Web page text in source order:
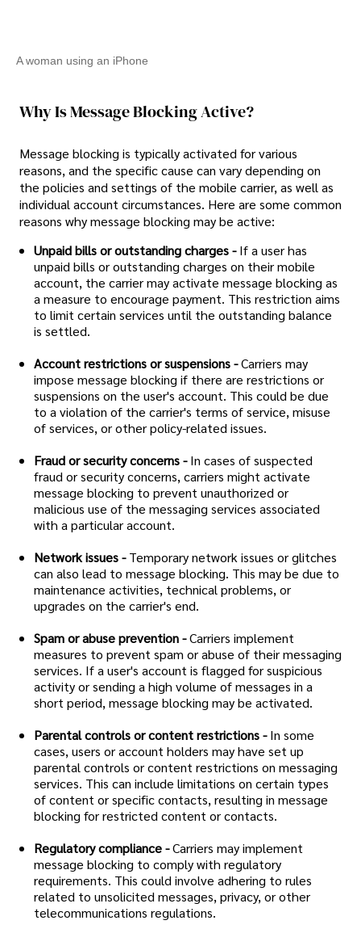
A woman using an iPhone
Why Is Message Blocking Active?
Message blocking is typically activated for various
reasons, and the specific cause can vary depending on
the policies and settings of the mobile carrier, as well as
individual account circumstances. Here are some common
reasons why message blocking may be active:
Unpaid bills or outstanding charges - If a user has
unpaid bills or outstanding charges on their mobile
account, the carrier may activate message blocking as
a measure to encourage payment. This restriction aims
to limit certain services until the outstanding balance
is settled.
Account restrictions or suspensions -Carriers may
impose message blocking if there are restrictions or
suspensions on the user's account. This could be due
to a violation of the carrier's terms of service, misuse
of services, or other policy-related issues.
Fraud or security concerns - In cases of suspected
fraud or security concerns, carriers might activate
message blocking to prevent unauthorized or
malicious use of the messaging services associated
with a particular account.
Network issues - Temporary network issues or glitches
can also lead to message blocking. This may be due to
maintenance activities, technical problems, or
upgrades on the carrier's end.
Spam or abuse prevention -Carriers implement
measures to prevent spam or abuse of their messaging
services. If a user's account is flagged for suspicious
activity or sending a high volume of messages in a
short period, message blocking may be activated.
Parental controls or content restrictions - In some
cases, users or account holders may have set up
parental controls or content restrictions on messaging
services. This can include limitations on certain types
of content or specific contacts, resulting in message
blocking for restricted content or contacts.
Regulatory compliance -Carriers may implement
message blocking to comply with regulatory
requirements. This could involve adhering to rules
related to unsolicited messages, privacy, or other
telecommunications regulations.